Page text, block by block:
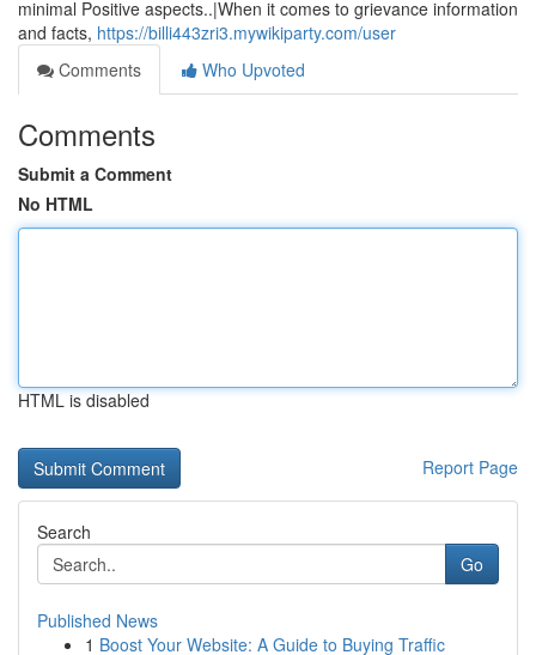
minimal Positive aspects..|When it comes to grievance information
and facts, https://billi443zri3.mywikiparty.com/user
Comments
Who Upvoted
Comments
Submit a Comment
No HTML
HTML is disabled
Report Page
Search
Go
Published News
1 Boost Your Website: A Guide to Buying Traffic